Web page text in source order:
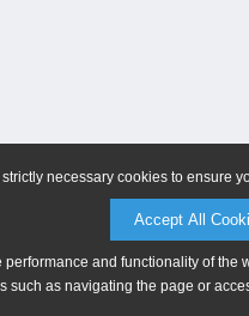
necessary cookies to ensure
Accept All
and functionality of
such as navigating the page or